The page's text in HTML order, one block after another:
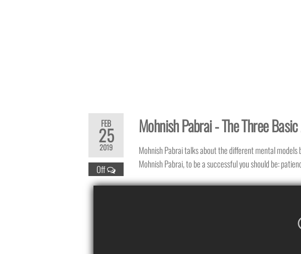
FEB
25
2019
Off
Mohnish Pabrai - The Three
Mohnish Pabrai talks about the different mental
Mohnish Pabrai, to be a successful you should be: